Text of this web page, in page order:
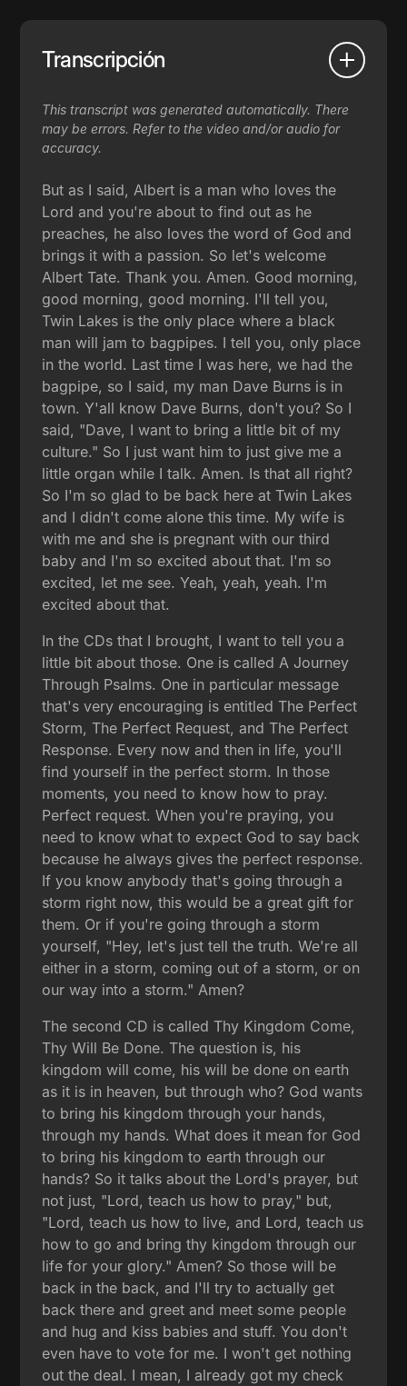
Transcripción
This transcript was generated automatically. There
may be errors. Refer to the video and/or audio for
accuracy.
But as I said, Albert is a man who loves the
Lord and you're about to find out as he
preaches, he also loves the word of God and
brings it with a passion. So let's welcome
Albert Tate. Thank you. Amen. Good morning,
good morning, good morning. I'll tell you,
Twin Lakes is the only place where a black
man will jam to bagpipes. I tell you, only place
in the world. Last time I was here, we had the
bagpipe, so I said, my man Dave Burns is in
town. Y'all know Dave Burns, don't you? So I
said, "Dave, I want to bring a little bit of my
culture." So I just want him to just give me a
little organ while I talk. Amen. Is that all right?
So I'm so glad to be back here at Twin Lakes
and I didn't come alone this time. My wife is
with me and she is pregnant with our third
baby and I'm so excited about that. I'm so
excited, let me see. Yeah, yeah, yeah. I'm
excited about that.
In the CDs that I brought, I want to tell you a
little bit about those. One is called A Journey
Through Psalms. One in particular message
that's very encouraging is entitled The Perfect
Storm, The Perfect Request, and The Perfect
Response. Every now and then in life, you'll
find yourself in the perfect storm. In those
moments, you need to know how to pray.
Perfect request. When you're praying, you
need to know what to expect God to say back
because he always gives the perfect response.
If you know anybody that's going through a
storm right now, this would be a great gift for
them. Or if you're going through a storm
yourself, "Hey, let's just tell the truth. We're all
either in a storm, coming out of a storm, or on
our way into a storm." Amen?
The second CD is called Thy Kingdom Come,
Thy Will Be Done. The question is, his
kingdom will come, his will be done on earth
as it is in heaven, but through who? God wants
to bring his kingdom through your hands,
through my hands. What does it mean for God
to bring his kingdom to earth through our
hands? So it talks about the Lord's prayer, but
not just, "Lord, teach us how to pray," but,
"Lord, teach us how to live, and Lord, teach us
how to go and bring thy kingdom through our
life for your glory." Amen? So those will be
back in the back, and I'll try to actually get
back there and greet and meet some people
and hug and kiss babies and stuff. You don't
even have to vote for me. I won't get nothing
out the deal. I mean, I already got my check